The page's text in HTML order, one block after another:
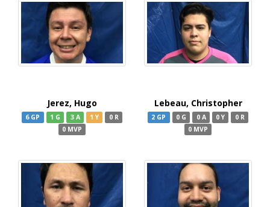
Jerez, Hugo
6 GP 1 G 3 A 1 Y
0 R
0 MVP
Lebeau, Christopher
2 GP 0 G 0 A 0 Y
0 R
0 MVP